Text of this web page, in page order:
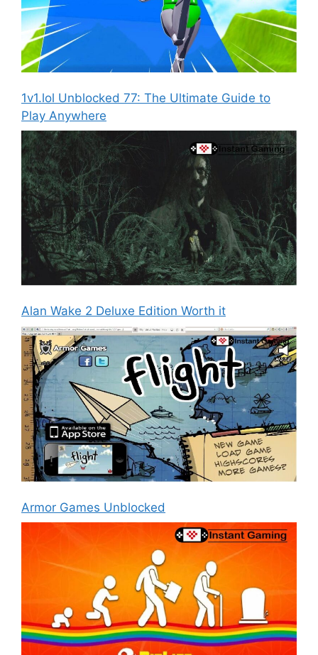
1v1.lol Unblocked 77: The Ultimate Guide to
Play Anywhere
Alan Wake 2 Deluxe Edition Worth it
Armor Games Unblocked